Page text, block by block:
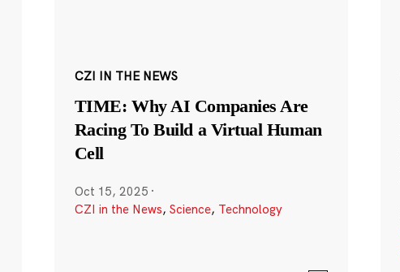
CZI IN THE NEWS
TIME: Why AI Companies Are
Racing To Build a Virtual Human
Cell
Oct 15, 2025 ·
CZI in the News, Science, Technology